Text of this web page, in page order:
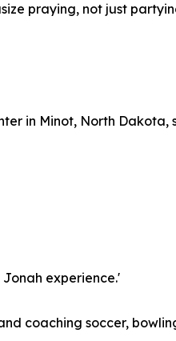
praying, not just
in Minot, North Dakota,
experience.'
coaching soccer,